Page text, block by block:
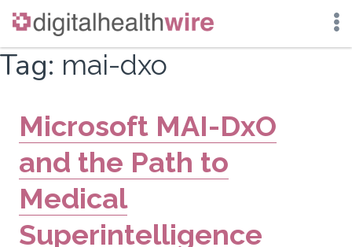
Skip
content
Tag: mai-dxo
Microsoft MAI-DxO
and the Path to
Medical
Superintelligence